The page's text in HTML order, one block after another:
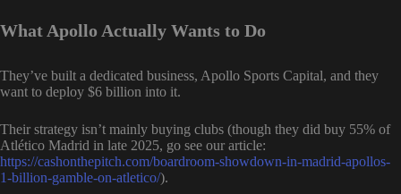
What Apollo Actually Wants to Do
They’ve built a dedicated business, Apollo Sports Capital, and they
want to deploy $6 billion into it.
Their strategy isn’t mainly buying clubs (though they did buy 55% of
Atlético Madrid in late 2025, go see our article:
https://cashonthepitch.com/boardroom-showdown-in-madrid-apollos-
1-billion-gamble-on-atletico/).